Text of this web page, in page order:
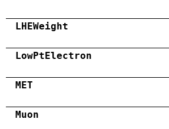
LHEWeight
LowPtElectron
MET
Muon